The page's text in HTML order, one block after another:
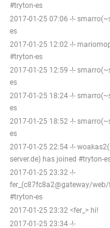
#tryton-es
2017-01-25 07:06 -!-
es
2017-01-25 12:02 -!-
#tryton-es
2017-01-25 12:59 -!-
es
2017-01-25 18:24 -!-
es
2017-01-25 18:52 -!-
es
2017-01-25 22:54 -!-
server.de) has joined #tryton-
2017-01-25 23:32 -!-
fer_(c87fc8a2@gateway/
#tryton-es
2017-01-25 23:32 <fer_> hi!
2017-01-25 23:34 -!-